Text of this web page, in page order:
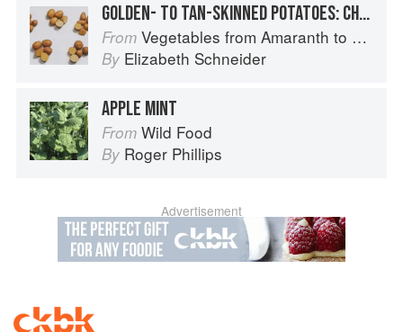
GOLDEN- TO TAN-SKINNED POTATOES: CHARLOTTE
From Vegetables from Amaranth to Zucchini
By Elizabeth Schneider
APPLE MINT
From Wild Food
By Roger Phillips
Advertisement